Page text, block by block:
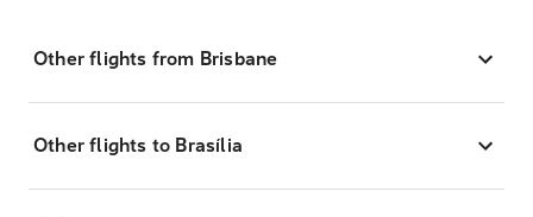
Other flights from Brisbane
Other flights to Brasília